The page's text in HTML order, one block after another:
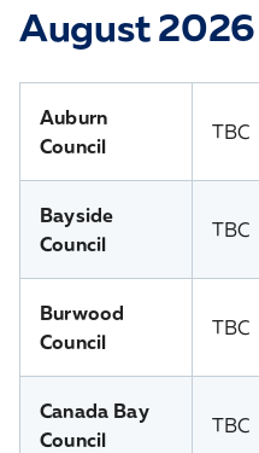
August 2026
Auburn
Council
TBC
Bayside
Council
TBC
Burwood
Council
TBC
Canada Bay
Council
TBC